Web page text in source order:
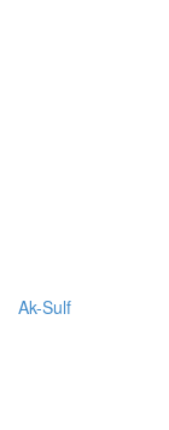
Ak-Sulf